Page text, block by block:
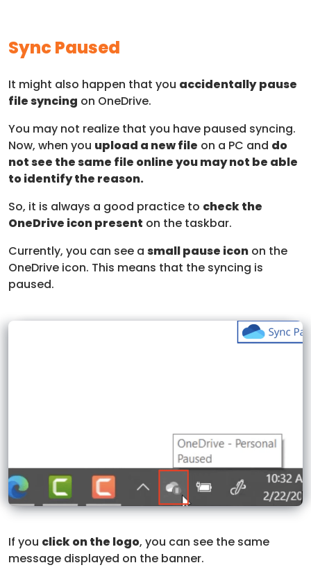
Sync Paused
It might also happen that you accidentally pause
file syncing on OneDrive.
You may not realize that you have paused syncing.
Now, when you upload a new file on a PC and do
not see the same file online you may not be able
to identify the reason.
So, it is always a good practice to check the
OneDrive icon present on the taskbar.
Currently, you can see a small pause icon on the
OneDrive icon. This means that the syncing is
paused.
If you click on the logo, you can see the same
message displayed on the banner.